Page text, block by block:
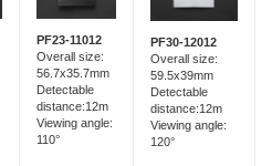
PF23-11012
Overall size:
56.7x35.7mm
Detectable
distance:12m
Viewing angle:
110°
PF30-12012
Overall size:
59.5x39mm
Detectable
distance:12m
Viewing angle:
120°